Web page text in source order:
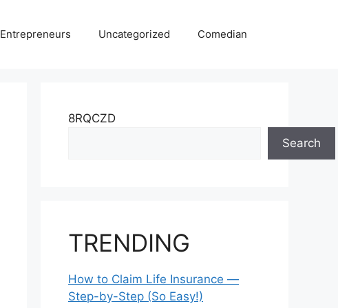
Entrepreneurs Uncategorized Comedian
8RQCZD
Search
TRENDING
How to Claim Life Insurance —
Step-by-Step (So Easy!)